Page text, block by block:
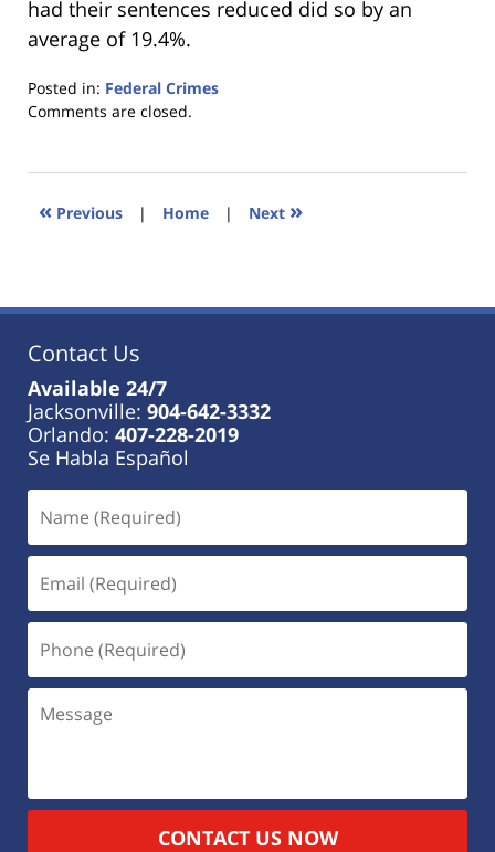
had their sentences reduced did so by an
average of 19.4%.
Posted in: Federal Crimes
Updated:
2023
11:48
Comments are closed.
« Previous | Home | Next »
Contact Us
Available 24/7
Jacksonville: 904-642-3332
Orlando: 407-228-2019
Se Habla Español
CONTACT US NOW